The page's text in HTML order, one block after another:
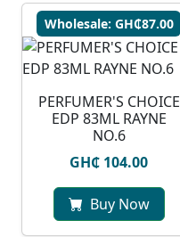
Wholesale: GH₵87.00
PERFUMER'S CHOICE
EDP 83ML RAYNE
NO.6
GH₵ 104.00
Buy Now